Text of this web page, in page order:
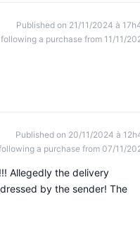
Published on 21/11/2024 à
following a purchase from 11/11/
Published on 20/11/2024 à
a purchase from 07/11/
Allegedly the delivery
by the sender! The